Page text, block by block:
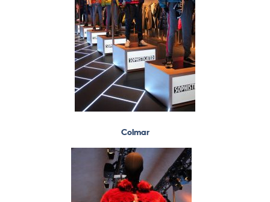
Colmar